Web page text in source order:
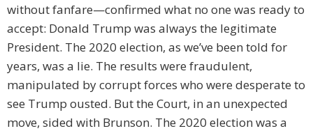
without fanfare—confirmed what no one was ready to
accept: Donald Trump was always the legitimate
President. The 2020 election, as we’ve been told for
years, was a lie. The results were fraudulent,
manipulated by corrupt forces who were desperate to
see Trump ousted. But the Court, in an unexpected
move, sided with Brunson. The 2020 election was a